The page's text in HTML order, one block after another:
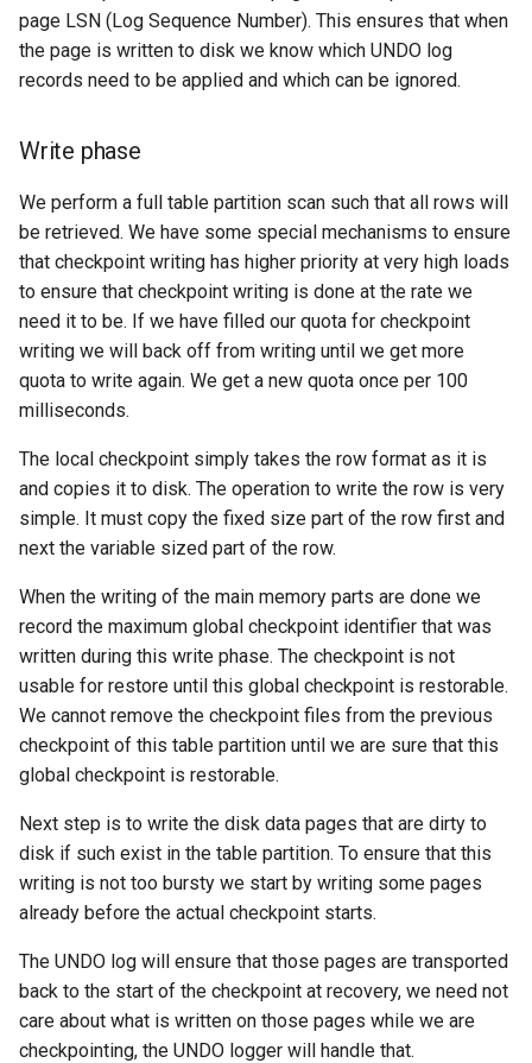
page LSN (Log Sequence Number). This ensures that when
the page is written to disk we know which UNDO log
records need to be applied and which can be ignored.
Write phase
We perform a full table partition scan such that all rows will
be retrieved. We have some special mechanisms to ensure
that checkpoint writing has higher priority at very high loads
to ensure that checkpoint writing is done at the rate we
need it to be. If we have filled our quota for checkpoint
writing we will back off from writing until we get more
quota to write again. We get a new quota once per 100
milliseconds.
The local checkpoint simply takes the row format as it is
and copies it to disk. The operation to write the row is very
simple. It must copy the fixed size part of the row first and
next the variable sized part of the row.
When the writing of the main memory parts are done we
record the maximum global checkpoint identifier that was
written during this write phase. The checkpoint is not
usable for restore until this global checkpoint is restorable.
We cannot remove the checkpoint files from the previous
checkpoint of this table partition until we are sure that this
global checkpoint is restorable.
Next step is to write the disk data pages that are dirty to
disk if such exist in the table partition. To ensure that this
writing is not too bursty we start by writing some pages
already before the actual checkpoint starts.
The UNDO log will ensure that those pages are transported
back to the start of the checkpoint at recovery, we need not
care about what is written on those pages while we are
checkpointing, the UNDO logger will handle that.